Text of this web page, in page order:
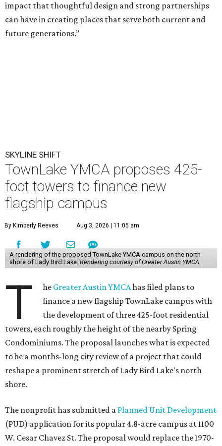
impact that thoughtful design and strong partnerships
can have in creating places that serve both current and
future generations.”
SKYLINE SHIFT
TownLake YMCA proposes 425-
foot towers to finance new
flagship campus
By Kimberly Reeves Aug 3, 2026 | 11:05 am
A rendering of the proposed TownLake YMCA campus on the north
shore of Lady Bird Lake. Rendering courtesy of Greater Austin YMCA
T he Greater Austin YMCAhas filed plans to
finance a new flagship TownLake campus with
the development of three 425-foot residential
towers, each roughly the height of the nearby Spring
Condominiums. The proposal launches what is expected
to be a months-long city review of a project that could
reshape a prominent stretch of Lady Bird Lake's north
shore.
The nonprofit has submitted a Planned Unit Development
(PUD) application for its popular 4.8-acre campus at 1100
W. Cesar Chavez St. The proposal would replace the 1970-